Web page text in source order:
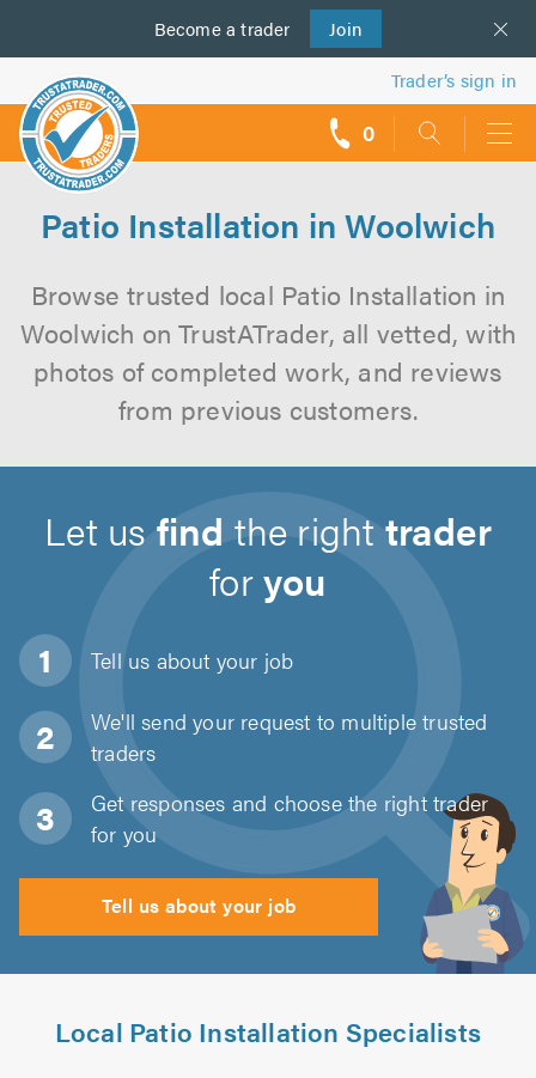
Become a trader Join
us
Trader’s sign in
0
Patio Installation in Woolwich
Browse trusted local Patio Installation in
Woolwich on TrustATrader, all vetted, with
photos of completed work, and reviews
from previous customers.
Let usfind the righttrader
foryou
Tell us about your job
We'll send your request to multiple trusted
traders
Get responses and choose the right trader
for you
Tell us about your job
Local Patio Installation Specialists